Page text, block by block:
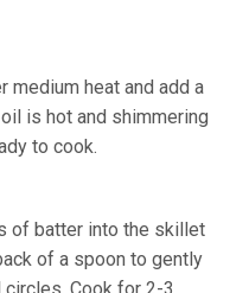
medium heat and add a
is hot and shimmering
to cook.
of batter into the skillet
of a spoon to gently